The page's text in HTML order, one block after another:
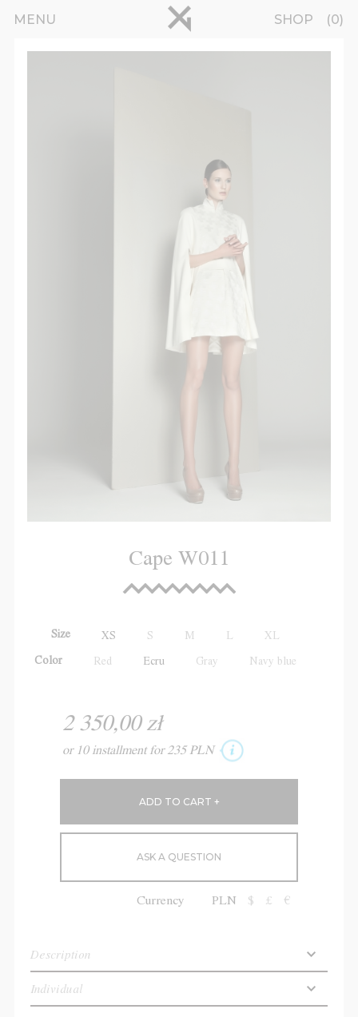
MENU SHOP 0
Cape W011
Size XS S M XL
Color Red Ecru Gray Navy blue
2 350,00 zł
or 10 installment for 235 PLN
ASK A QUESTION
Currency PLN $ £ €
Description
Individual